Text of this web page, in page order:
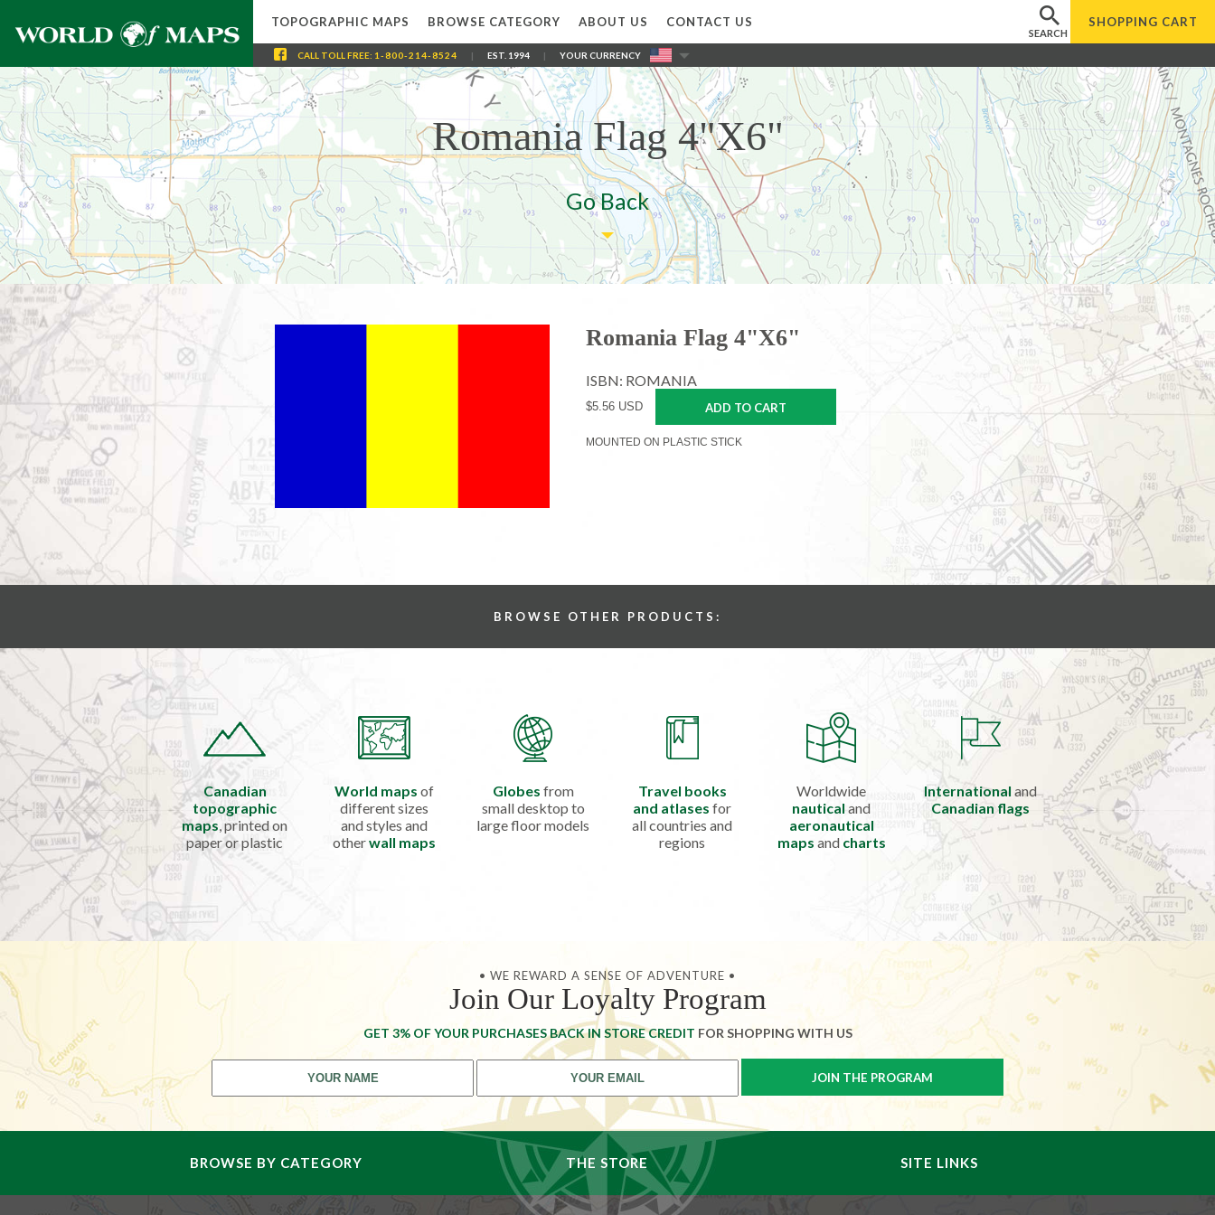
TOPOGRAPHIC MAPS BROWSE CATEGORY ABOUT US CONTACT US
SEARCH
SHOPPING CART
CALL TOLL FREE: 1-800-214-8524 | EST. 1994 | YOUR CURRENCY
Romania Flag 4"X6"
Go Back
Romania Flag 4"X6"
ISBN: ROMANIA
$5.56 USD ADD TO CART
MOUNTED ON PLASTIC STICK
BROWSE OTHER PRODUCTS:
Canadian
topographic
maps, printed on
paper or plastic
World maps of
different sizes
and styles and
otherwall maps
Globes from
small desktop to
large floor models
Travel books
and atlases for
all countries and
regions
Worldwide
nauticaland
aeronautical
maps and charts
International and
Canadian flags
• WE REWARD A SENSE OF ADVENTURE •
Join Our Loyalty Program
GET 3% OF YOUR PURCHASES BACK IN STORE CREDIT FOR SHOPPING WITH US
BROWSE BY CATEGORY THE STORE SITE LINKS